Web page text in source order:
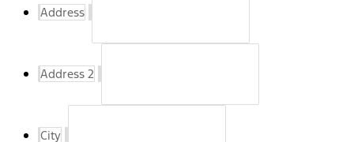
Address
Address 2
City